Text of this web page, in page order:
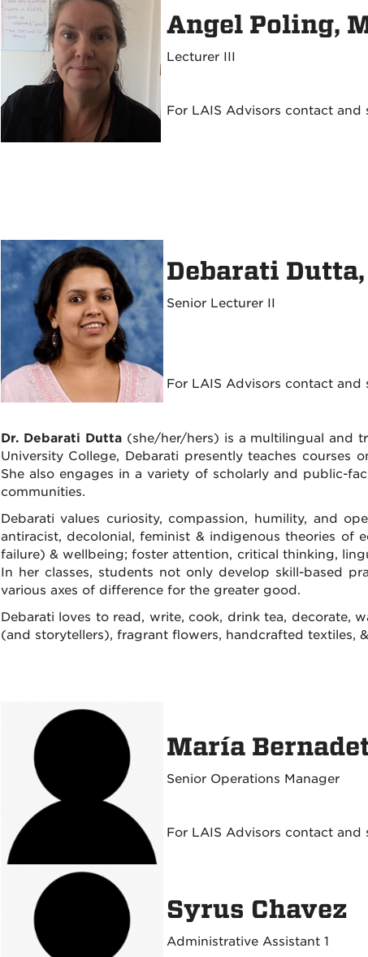
Angel Poling,
Lecturer III
For LAIS Advisors contact
Debarati Dutta,
Senior Lecturer II
For LAIS Advisors contact
Dr. Debarati Dutta (she/her/hers) is a multilingual and
University College, Debarati presently teaches courses
She also engages in a variety of scholarly and public-
communities.
Debarati values curiosity, compassion, humility, and
antiracist, decolonial, feminist & indigenous theories of
failure) & wellbeing; foster attention, critical thinking,
In her classes, students not only develop skill-based
various axes of difference for the greater good.
Debarati loves to read, write, cook, drink tea, decorate,
(and storytellers), fragrant flowers, handcrafted textiles,
María
Senior Operations Manager
For LAIS Advisors contact
Syrus Chavez
Administrative Assistant 1